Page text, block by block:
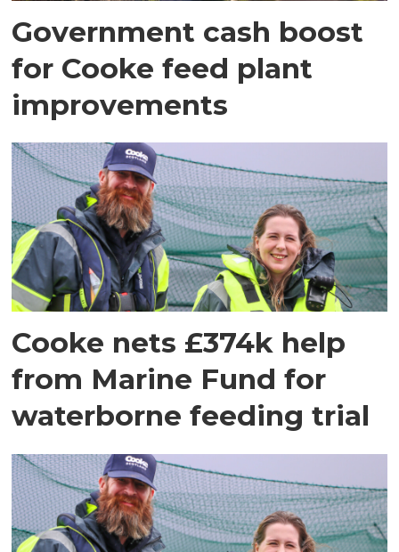
Government cash boost
for Cooke feed plant
improvements
Cooke nets £374k help
from Marine Fund for
waterborne feeding trial